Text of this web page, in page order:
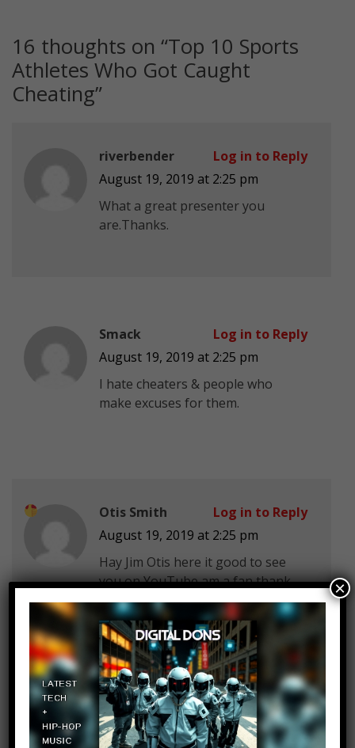
16 thoughts on “Top 10 Sports
Athletes Who Got Caught
Cheating”
riverbender
August 19, 2019 at 2:25 pm
What a great presenter you
are.Thanks.
Log in to Reply
Smack
August 19, 2019 at 2:25 pm
I hate cheaters & people who
make excuses for them.
Log in to Reply
Otis Smith
August 19, 2019 at 2:25 pm
Hay Jim Otis here it good to see
you on YouTube am a fan thank
you for this video andit
Log in to Reply
Parker Erich
August 19, 2019 at 2:25 pm
Log in to Reply
×